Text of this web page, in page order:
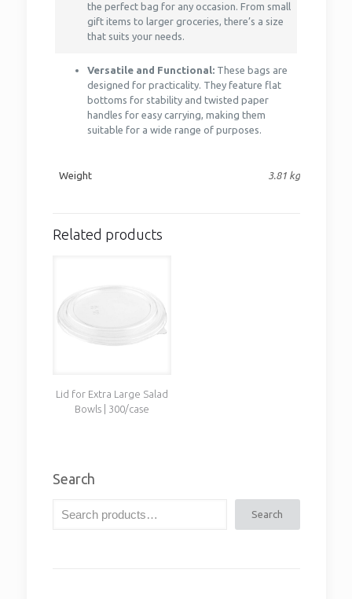
the perfect bag for any occasion. From small
gift items to larger groceries, there’s a size
that suits your needs.
Versatile and Functional:These bags are
designed for practicality. They feature flat
bottoms for stability and twisted paper
handles for easy carrying, making them
suitable for a wide range of purposes.
Weight 3.81 kg
Related products
Lid for Extra Large Salad
Bowls | 300/case
Search
Search